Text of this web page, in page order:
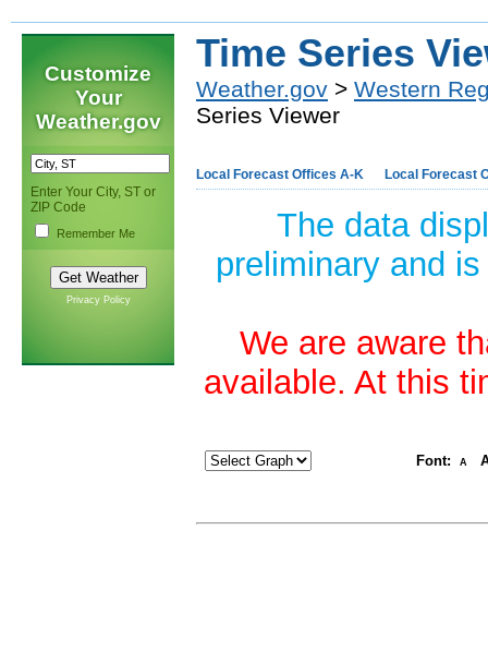
Customize
Your
Weather.gov
Enter Your City, ST or
ZIP Code
Remember Me
Privacy Policy
Time Series
Weather.gov > Western
Series Viewer
Local Forecast Offices A-K Local Forecast
The data
preliminary and
We are aware
available. At this
Font: A